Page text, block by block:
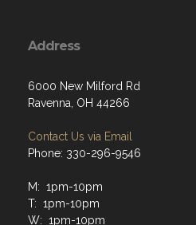
Address
6000 New Milford Rd
Ravenna, OH 44266
Contact Us via Email
Phone: 330-296-9546
M: 1pm-10pm
T: 1pm-10pm
W: 1pm-10pm